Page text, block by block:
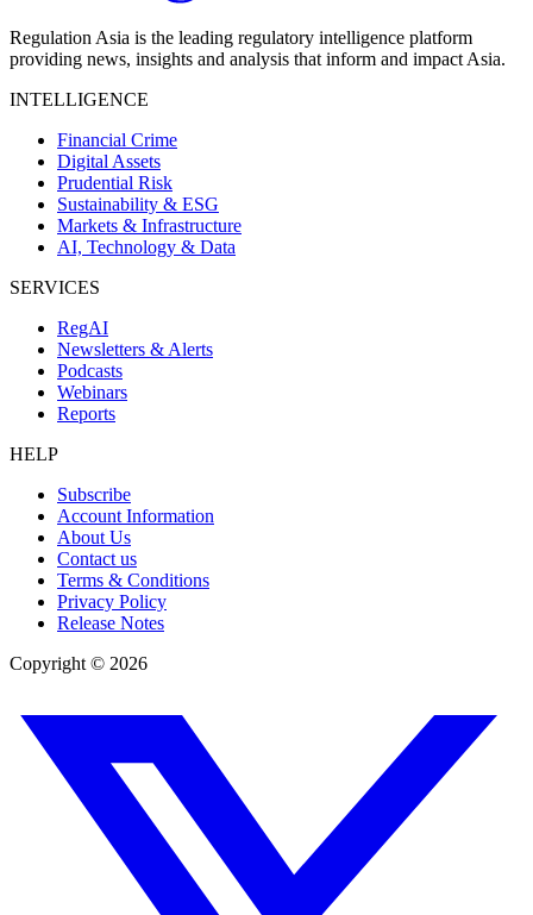
Regulation Asia is the leading regulatory intelligence platform
providing news, insights and analysis that inform and impact Asia.
INTELLIGENCE
Financial Crime
Digital Assets
Prudential Risk
Sustainability & ESG
Markets & Infrastructure
AI, Technology & Data
SERVICES
RegAI
Newsletters & Alerts
Podcasts
Webinars
Reports
HELP
Subscribe
Account Information
About Us
Contact us
Terms & Conditions
Privacy Policy
Release Notes
Copyright © 2026